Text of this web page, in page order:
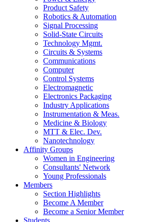
Product Safety
Robotics & Automation
Signal Processing
Solid-State Circuits
Technology Mgmt.
Circuits & Systems
Communications
Computer
Control Systems
Electromagnetic
Electronics Packaging
Industry Applications
Instrumentation & Meas.
Medicine & Biology
MTT & Elec. Dev.
Nanotechnology
Affinity Groups
Women in Engineering
Consultants' Network
Young Professionals
Members
Section Highlights
Become A Member
Become a Senior Member
Students